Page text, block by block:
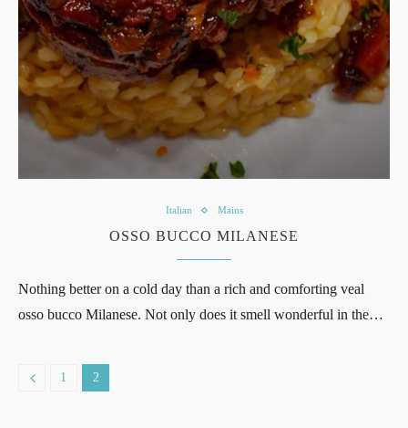
Italian Mains
OSSO BUCCO MILANESE
Nothing better on a cold day than a rich and comforting veal
osso bucco Milanese. Not only does it smell wonderful in the…
1 2